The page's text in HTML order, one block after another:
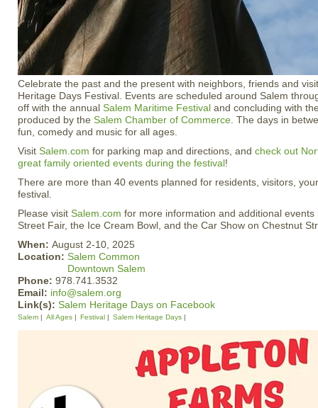
Celebrate the past and the present with neighbors, friends and
Heritage Days Festival. Events are scheduled around Salem
off with the annual Salem Maritime Festival and concluding with
produced by the Salem Chamber of Commerce . The days in
fun, comedy and music for all ages.
Visit Salem.com for parking map and directions, and check out
great family oriented events during the festival!
There are more than 40 events planned for residents, visitors,
festival.
Please visit Salem.com for more information and additional events
Street Fair, the Ice Cream Bowl, and the Car Show on Chestnut
When: August 2-10, 2025
Location: Salem Common
Downtown Salem
Phone: 978.741.3532
Email: info@salem.org
Link(s): Salem Heritage Days on Facebook
Salem All Ages Festival Salem Heritage Days